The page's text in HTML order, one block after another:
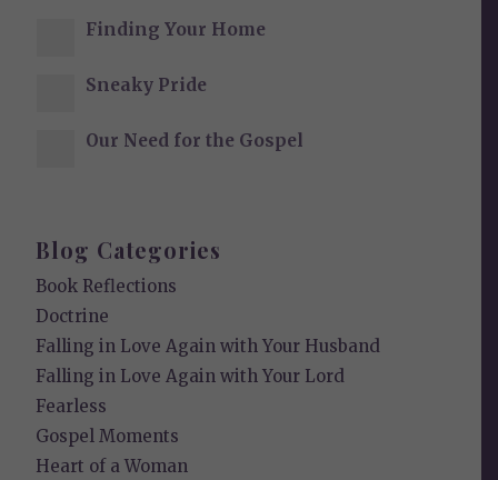
Finding Your Home
Sneaky Pride
Our Need for the Gospel
Blog Categories
Book Reflections
Doctrine
Falling in Love Again with Your Husband
Falling in Love Again with Your Lord
Fearless
Gospel Moments
Heart of a Woman